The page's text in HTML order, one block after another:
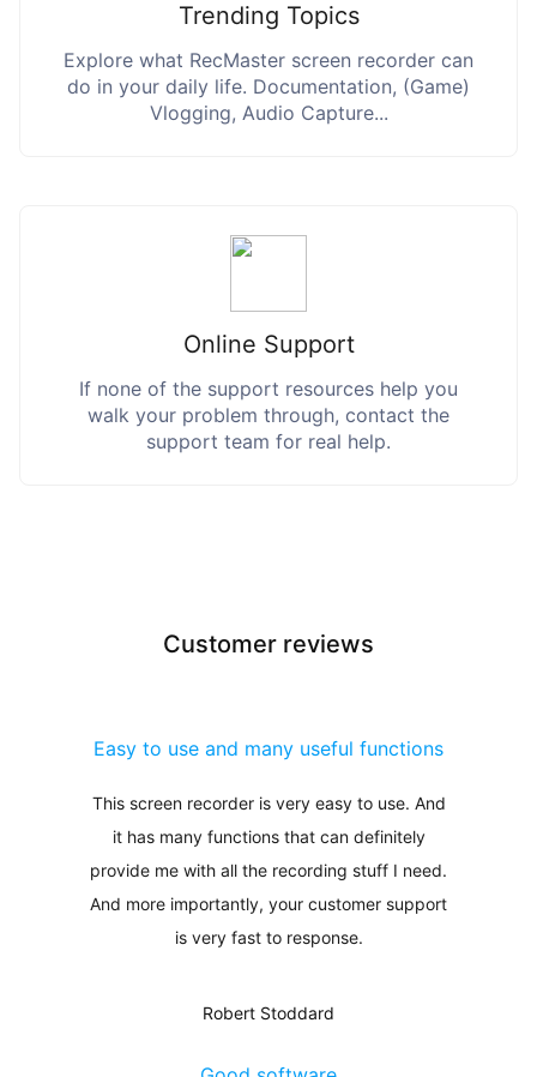
Trending Topics
Explore what RecMaster screen recorder can
do in your daily life. Documentation, (Game)
Vlogging, Audio Capture...
Online Support
If none of the support resources help you
walk your problem through, contact the
support team for real help.
Customer reviews
Easy to use and many useful functions
This screen recorder is very easy to use. And
it has many functions that can definitely
provide me with all the recording stuff I need.
And more importantly, your customer support
is very fast to response.
Robert Stoddard